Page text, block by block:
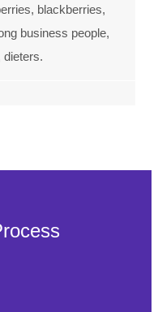
blackberries,
business people,
dieters.